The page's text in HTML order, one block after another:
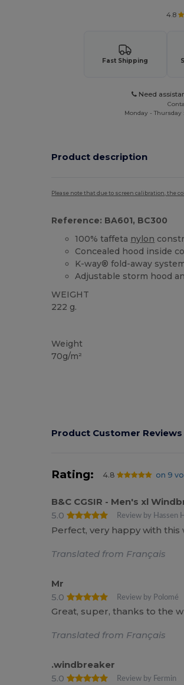
4.8
Fast Shipping
Need
Monday - Thursday
Product description
Please note that due to screen calibration, the
Reference: BA601, BC300
100% taffeta nylon
Concealed hood inside
K-way® fold-away
Adjustable storm hood
WEIGHT
222 g.
Weight
70g/m²
Product Customer Reviews
Rating: 4.8 on 9
B&C CGSIR - Men's xl
5.0
Review by Hassen
Perfect, very happy with
Translated from Français
Mr
5.0
Review by Polomé
Great, super, thanks to the
Translated from Français
.windbreaker
5.0
Review by Fermin